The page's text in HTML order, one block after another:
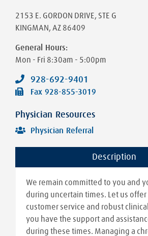
2153 E. GORDON DRIVE, STE G
KINGMAN, AZ 86409
General Hours:
Mon - Fri 8:30am - 5:00pm
928-692-9401
Fax 928-855-3019
Physician Resources
Physician Referral
Description
We remain committed to you and
during uncertain times. Let us
customer service and robust
you have the support and
during these times. Managing a